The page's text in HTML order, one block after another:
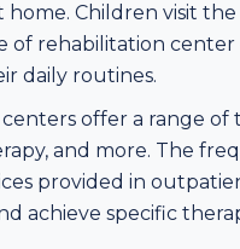
home. Children visit
of rehabilitation
daily routines.
offer a range of
and more. The
provided in
achieve specific